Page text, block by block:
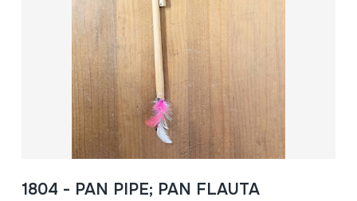
1804 - PAN PIPE; PAN FLAUTA